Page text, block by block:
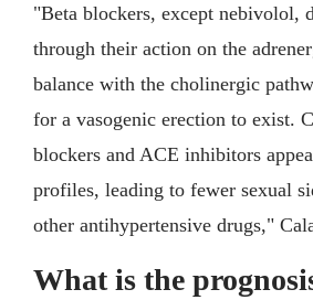
"Beta blockers, except nebivolol,
through their action on the
balance with the cholinergic
for a vasogenic erection to exist.
blockers and ACE inhibitors
profiles, leading to fewer sexual
other antihypertensive drugs,"
What is the